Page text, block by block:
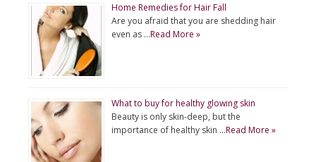
Home Remedies for Hair Fall
Are you afraid that you are shedding hair
even as …Read More »
What to buy for healthy glowing skin
Beauty is only skin-deep, but the
importance of healthy skin …Read More »